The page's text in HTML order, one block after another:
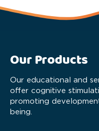
Our Products
Our educational and
offer cognitive
promoting
being.